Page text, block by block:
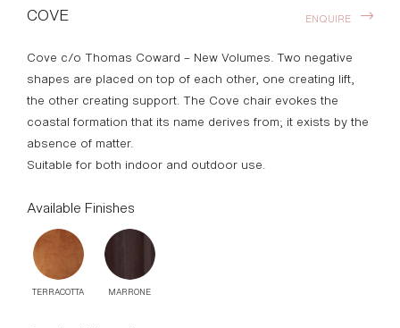
COVE
Cove c/o Thomas Coward – New Volumes. Two negative
shapes are placed on top of each other, one creating lift,
the other creating support. The Cove chair evokes the
coastal formation that its name derives from; it exists by the
absence of matter.
Suitable for both indoor and outdoor use.
ENQUIRE
Available Finishes
TERRACOTTA MARRONE